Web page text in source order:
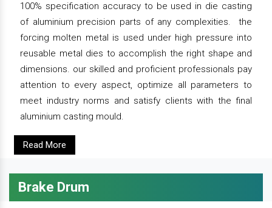
100% specification accuracy to be used in die casting
of aluminium precision parts of any complexities. the
forcing molten metal is used under high pressure into
reusable metal dies to accomplish the right shape and
dimensions. our skilled and proficient professionals pay
attention to every aspect, optimize all parameters to
meet industry norms and satisfy clients with the final
aluminium casting mould.
Read More
Brake Drum